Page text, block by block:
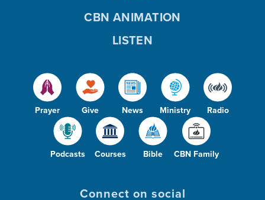
Prayer Give News Ministry Radio
Podcasts Courses Bible CBN Family
CBN ANIMATION
LISTEN
Connect on social